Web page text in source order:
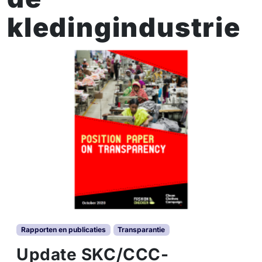
kledingindustrie
Rapporten en publicaties Transparantie
Update SKC/CCC-